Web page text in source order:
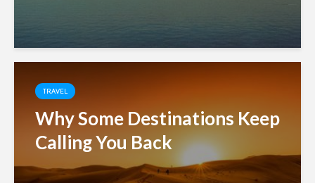
TRAVEL
Why Some Destinations Keep
Calling You Back